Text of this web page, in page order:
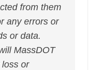
from them
any errors or
or data.
MassDOT
loss or